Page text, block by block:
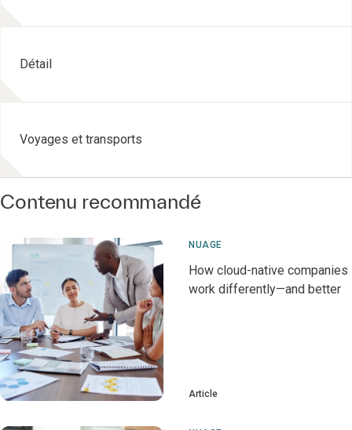
Détail
Voyages et transports
Contenu recommandé
NUAGE
How cloud-native companies
work differently—and better
Article